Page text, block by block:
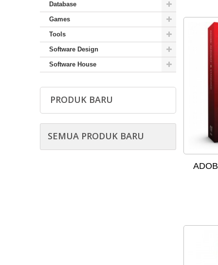
Database
Games
Tools
Software Design
Software House
PRODUK BARU
SEMUA PRODUK BARU